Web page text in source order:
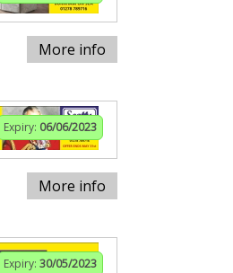
More info
Expiry: 06/06/2023
More info
Expiry: 30/05/2023